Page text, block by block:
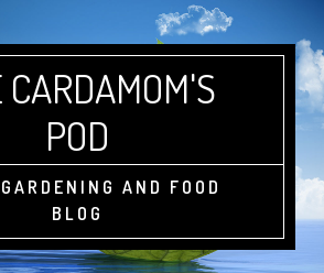
POD
AND FOOD
BLOG